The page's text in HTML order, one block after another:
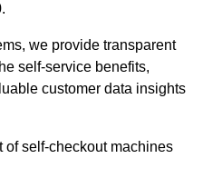
we provide transparent
self-service benefits,
customer data insights
of self-checkout machines